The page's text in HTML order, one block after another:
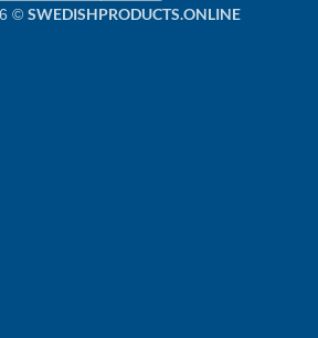
© SWEDISHPRODUCTS.ONLINE